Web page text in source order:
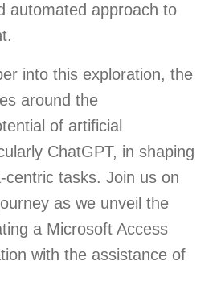
automated approach to
into this exploration, the
around the
of artificial
ChatGPT, in shaping
tasks. Join us on
as we unveil the
a Microsoft Access
with the assistance of